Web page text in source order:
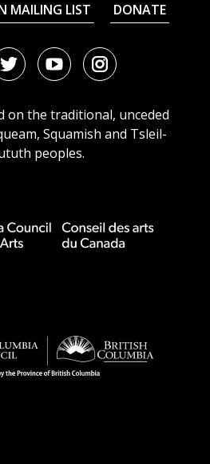
MAILING LIST DONATE
TwitterYoutubeInstagram
on the traditional, unceded
Squamish and Tsleil-
peoples.